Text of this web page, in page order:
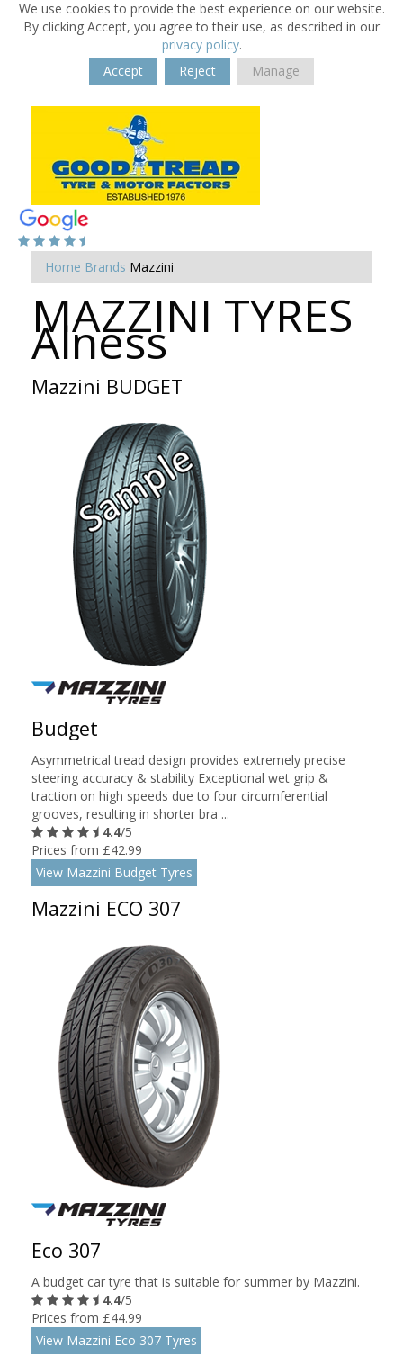
We use cookies to provide the best experience on our website.
By clicking Accept, you agree to their use, as described in our
privacy policy.
Accept
Reject Manage
Home Brands Mazzini
MAZZINI TYRES
Alness
Mazzini BUDGET
Budget
Asymmetrical tread design provides extremely precise
steering accuracy & stability Exceptional wet grip &
traction on high speeds due to four circumferential
grooves, resulting in shorter bra ...
4.4/5
Prices from £42.99
View Mazzini Budget Tyres
Mazzini ECO 307
Eco 307
A budget car tyre that is suitable for summer by Mazzini.
4.4/5
Prices from £44.99
View Mazzini Eco 307 Tyres